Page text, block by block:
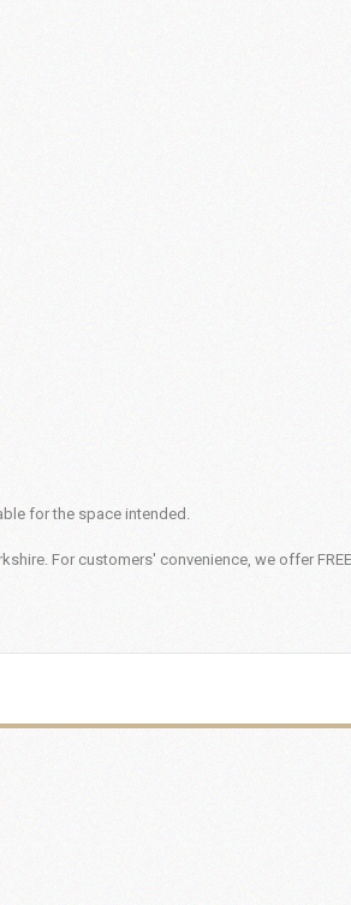
for the space intended.
For customers' convenience, we offer